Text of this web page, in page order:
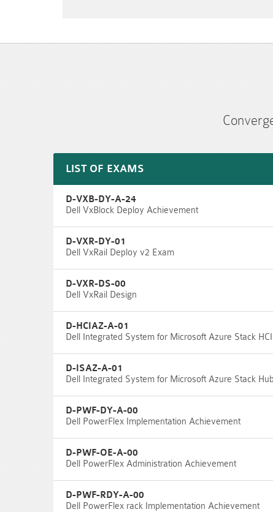
LIST OF EXAMS
D-VXB-DY-A-24
Dell VxBlock Deploy Achievement
D-VXR-DY-01
Dell VxRail Deploy v2 Exam
D-VXR-DS-00
Dell VxRail Design
D-HCIAZ-A-01
Dell Integrated System for Microsoft Azure Stack
D-ISAZ-A-01
Dell Integrated System for Microsoft Azure Stack
D-PWF-DY-A-00
Dell PowerFlex Implementation Achievement
D-PWF-OE-A-00
Dell PowerFlex Administration Achievement
D-PWF-RDY-A-00
Dell PowerFlex rack Implementation Achievement